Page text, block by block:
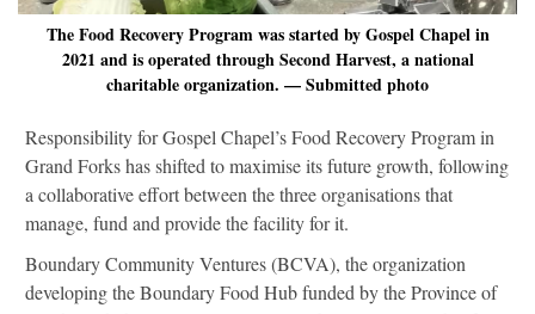
The Food Recovery Program was started by Gospel Chapel in
2021 and is operated through Second Harvest, a national
charitable organization. — Submitted photo
Responsibility for Gospel Chapel’s Food Recovery Program in
Grand Forks has shifted to maximise its future growth, following
a collaborative effort between the three organisations that
manage, fund and provide the facility for it.
Boundary Community Ventures (BCVA), the organization
developing the Boundary Food Hub funded by the Province of